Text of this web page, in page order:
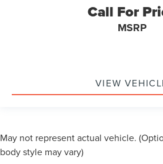
Call For
MSRP
VIEW
May not represent actual vehicle.
body style may vary)